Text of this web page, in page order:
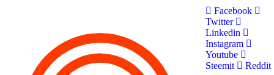
Facebook
Twitter
Linkedin
Instagram
Youtube
Steemit
Reddit